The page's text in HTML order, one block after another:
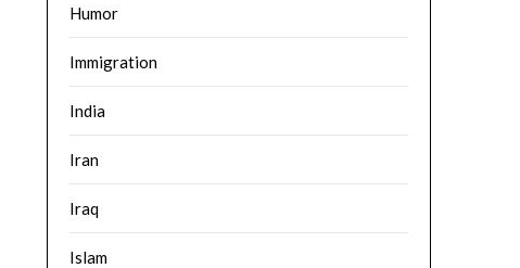
Humor
Immigration
India
Iran
Iraq
Islam